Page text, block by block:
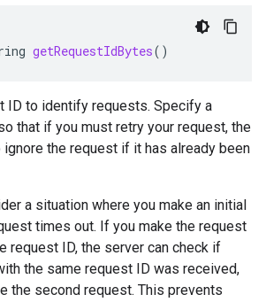
getRequestIdBytes()
ID to identify requests. Specify a
that if you must retry your request, the
the request if it has already been
a situation where you make an initial
times out. If you make the request
request ID, the server can check if
the same request ID was received,
the second request. This prevents